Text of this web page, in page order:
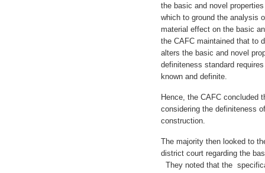
the basic and novel
which to ground the analysis
material effect on the basic
the CAFC maintained that to
alters the basic and novel
definiteness standard
known and definite.
Hence, the CAFC concluded
considering the definiteness
construction.
The majority then looked to
district court regarding the
They noted that the